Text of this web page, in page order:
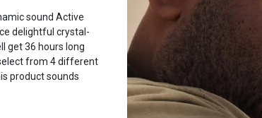
sound Active
delightful crystal-
get 36 hours long
from 4 different
product sounds